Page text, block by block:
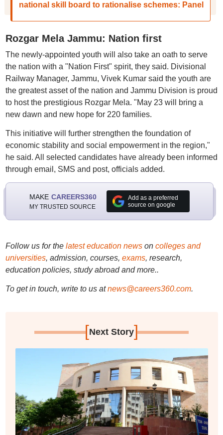
national skill board to rationalise schemes: Panel
Rozgar Mela Jammu: Nation first
The newly-appointed youth will also take an oath to serve
the nation with a "Nation First" spirit, they said. Divisional
Railway Manager, Jammu, Vivek Kumar said the youth are
the greatest asset of the nation and Jammu Division is proud
to host the prestigious Rozgar Mela. "May 23 will bring a
new dawn and new hope for 220 families.
This initiative will further strengthen the foundation of
economic stability and social empowerment in the region,"
he said. All selected candidates have already been informed
through email, SMS and post, officials added.
MAKE CAREERS360
MY TRUSTED SOURCE
Add as a preferred
source on google
Follow us for the latest education newson colleges and
universities, admission, courses, exams, research,
education policies, study abroad and more..
To get in touch, write to us at news@careers360.com.
[Next Story]